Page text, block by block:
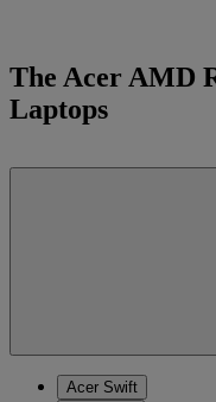
The Acer AMD
Laptops
Acer Swift